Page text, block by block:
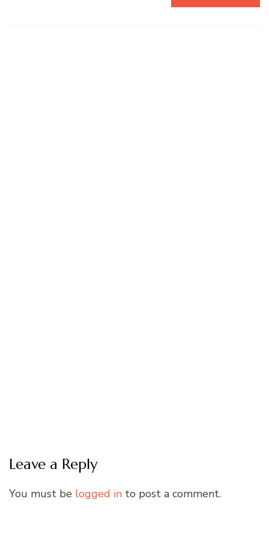
Leave a Reply
You must be logged in to post a comment.